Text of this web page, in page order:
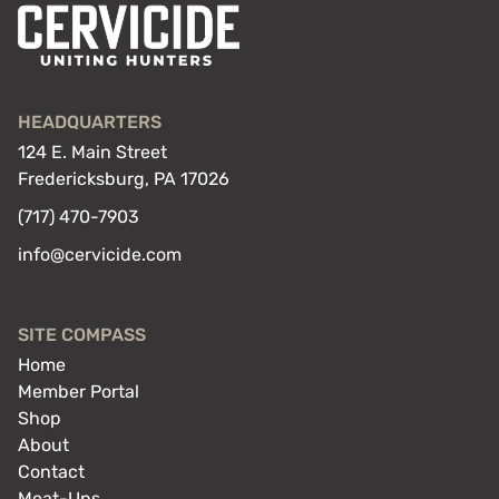
HEADQUARTERS
124 E. Main Street
Fredericksburg, PA 17026
(717) 470-7903
info@cervicide.com
SITE COMPASS
Home
Member Portal
Shop
About
Contact